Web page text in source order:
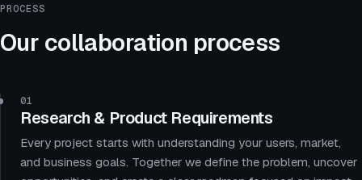
PROCESS
Our collaboration process
01
Research & Product Requirements
Every project starts with understanding your users, market,
and business goals. Together we define the problem, uncover